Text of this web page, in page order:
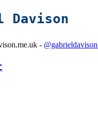
Davison
- @gabrieldavison_